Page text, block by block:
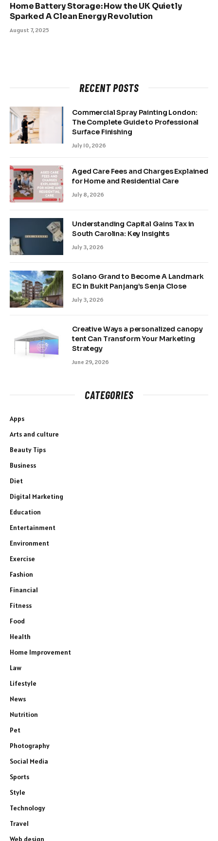
Home Battery Storage: How the UK Quietly
Sparked A Clean Energy Revolution
August 7, 2025
RECENT POSTS
Commercial Spray Painting London:
The Complete Guide to Professional
Surface Finishing
July 10, 2026
Aged Care Fees and Charges Explained
for Home and Residential Care
July 8, 2026
Understanding Capital Gains Tax in
South Carolina: Key Insights
July 3, 2026
Solano Grand to Become A Landmark
EC in Bukit Panjang’s Senja Close
July 3, 2026
Creative Ways a personalized canopy
tent Can Transform Your Marketing
Strategy
June 29, 2026
CATEGORIES
Apps
Arts and culture
Beauty Tips
Business
Diet
Digital Marketing
Education
Entertainment
Environment
Exercise
Fashion
Financial
Fitness
Food
Health
Home Improvement
Law
Lifestyle
News
Nutrition
Pet
Photography
Social Media
Sports
Style
Technology
Travel
Web design